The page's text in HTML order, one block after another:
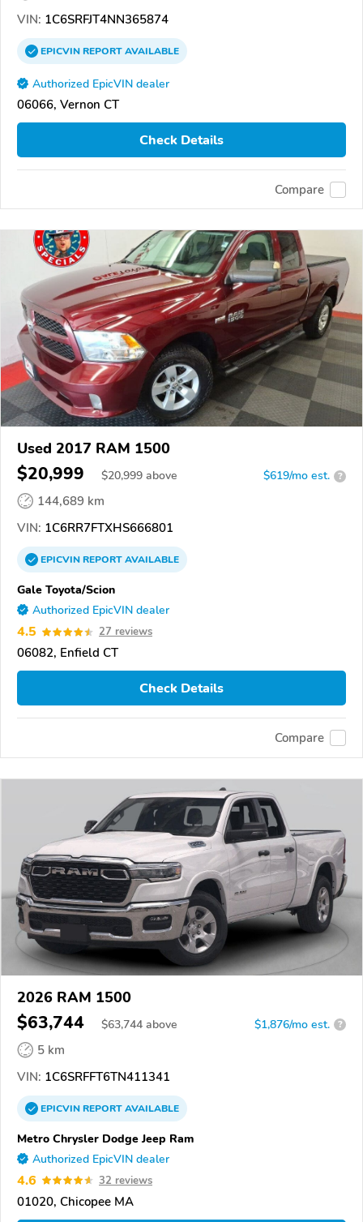
VIN: 1C6SRFJT4NN365874
EPICVINREPORTAVAILABLE
Authorized EpicVIN dealer
06066, Vernon CT
Check Details
Compare
Used 2017 RAM 1500
$20,999 $20,999 above $619/mo est. ?
144,689 km
VIN: 1C6RR7FTXHS666801
EPICVINREPORTAVAILABLE
Gale Toyota/Scion
Authorized EpicVIN dealer
4.5 27 reviews
06082, Enfield CT
Check Details
Compare
2026 RAM 1500
$63,744 $63,744 above $1,876/mo est. ?
5 km
VIN: 1C6SRFFT6TN411341
EPICVINREPORTAVAILABLE
Metro Chrysler Dodge Jeep Ram
Authorized EpicVIN dealer
4.6 32 reviews
01020, Chicopee MA